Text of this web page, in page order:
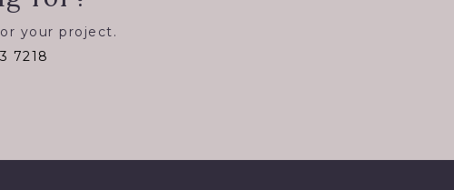
your project.
7218